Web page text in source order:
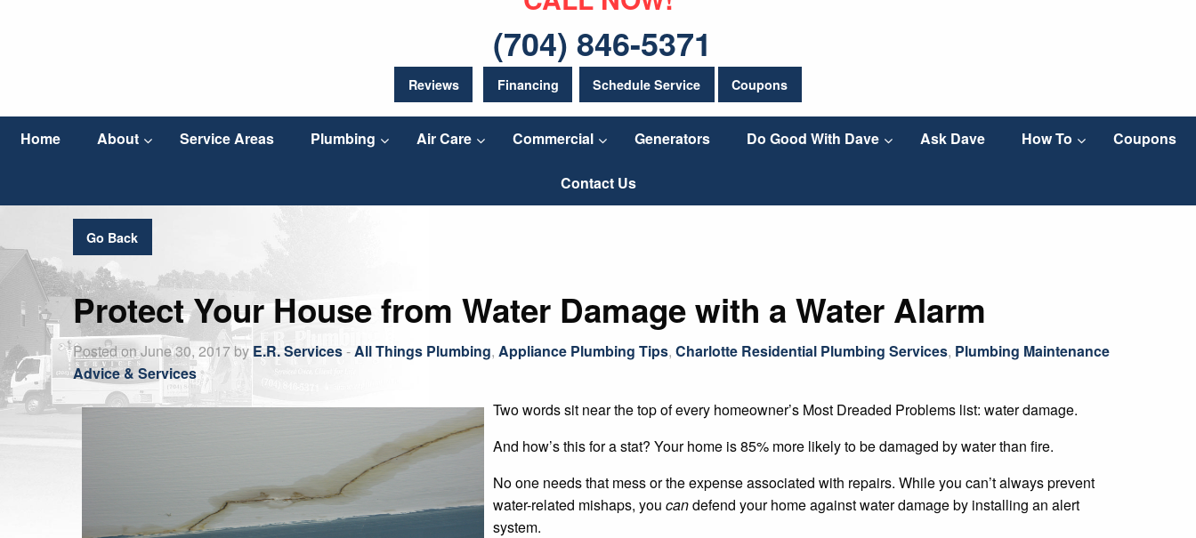
(704) 846-5371
Reviews Financing Schedule Service Coupons
Home About Service Areas Plumbing Air Care Commercial Generators Do Good With Dave Ask Dave How To Coupons
Contact Us
Go Back
Protect Your House from Water Damage with a Water Alarm
Posted on June 30, 2017 by E.R. Services-All Things Plumbing, Appliance Plumbing Tips, Charlotte Residential Plumbing Services, Plumbing Maintenance
Advice & Services
Two words sit near the top of every homeowner’s Most Dreaded Problems list: water damage.
And how’s this for a stat? Your home is 85% more likely to be damaged by water than fire.
No one needs that mess or the expense associated with repairs. While you can’t always prevent
water-related mishaps, you candefend your home against water damage by installing an alert
system.